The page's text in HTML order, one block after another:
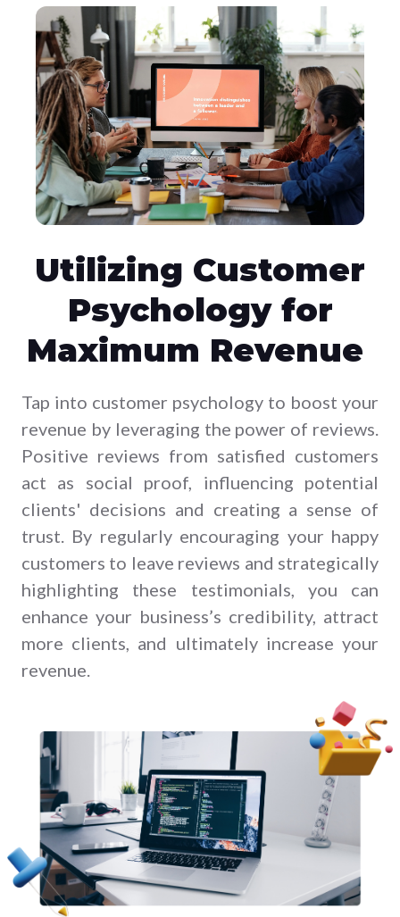
Utilizing Customer
Psychology for
Maximum Revenue
Tap into customer psychology to boost your
revenue by leveraging the power of reviews.
Positive reviews from satisfied customers
act as social proof, influencing potential
clients' decisions and creating a sense of
trust. By regularly encouraging your happy
customers to leave reviews and strategically
highlighting these testimonials, you can
enhance your business’s credibility, attract
more clients, and ultimately increase your
revenue.